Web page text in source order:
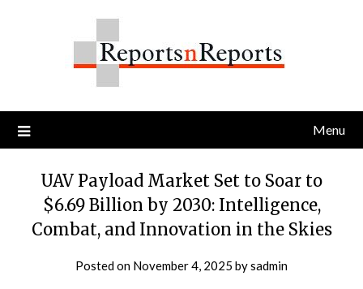
Menu
UAV Payload Market Set to Soar to
$6.69 Billion by 2030: Intelligence,
Combat, and Innovation in the Skies
Posted on November 4, 2025 bysadmin